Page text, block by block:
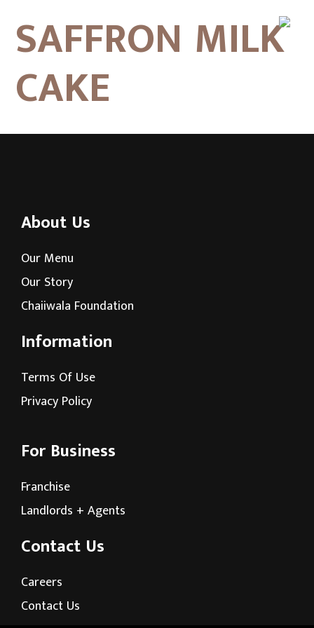
SAFFRON MILK
CAKE
About Us
Our Menu
Our Story
Chaiiwala Foundation
Information
Terms Of Use
Privacy Policy
For Business
Franchise
Landlords + Agents
Contact Us
Careers
Contact Us